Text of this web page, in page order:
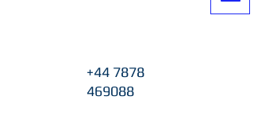
+44 7878
469088